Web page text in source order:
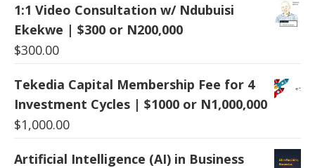
1:1 Video Consultation w/ Ndubuisi
Ekekwe | $300 or N200,000
$300.00
Tekedia Capital Membership Fee for 4
Investment Cycles | $1000 or N1,000,000
$1,000.00
Artificial Intelligence (AI) in Business